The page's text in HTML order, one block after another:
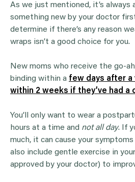
As we just mentioned, it’s always
something new by your doctor
determine if there’s any reason
wraps isn’t a good choice for you.
New moms who receive the go-
binding within a few days after a
within 2 weeks if they’ve had a
You’ll only want to wear a
hours at a time and not all day. If
much, it can cause your
also include gentle exercise in
approved by your doctor) to